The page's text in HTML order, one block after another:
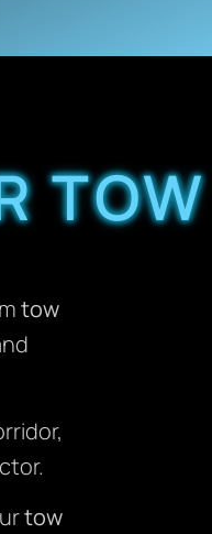
TOW
tow
tow